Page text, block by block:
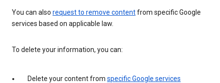
You can also request to remove contentfrom specific Google
services based on applicable law.
To delete your information, you can:
Delete your content from specific Google services